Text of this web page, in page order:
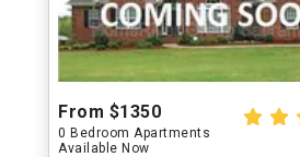
From $1350
0 Bedroom Apartments
Available Now